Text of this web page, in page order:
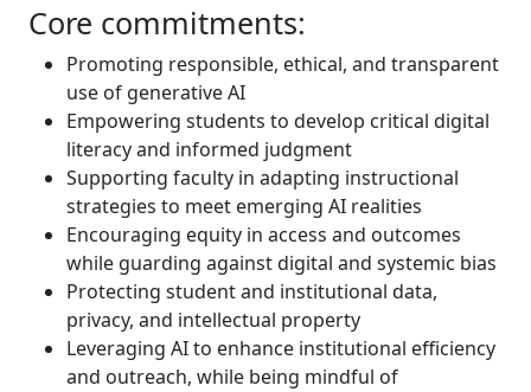
Core commitments:
Promoting responsible, ethical, and transparent
use of generative AI
Empowering students to develop critical digital
literacy and informed judgment
Supporting faculty in adapting instructional
strategies to meet emerging AI realities
Encouraging equity in access and outcomes
while guarding against digital and systemic bias
Protecting student and institutional data,
privacy, and intellectual property
Leveraging AI to enhance institutional efficiency
and outreach, while being mindful of